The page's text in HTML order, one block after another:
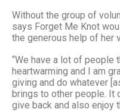
Without the group of
says Forget Me Knot
the generous help of her
“We have a lot of people
heartwarming and I am
giving and do whatever
brings to other people. It
give back and also enjoy